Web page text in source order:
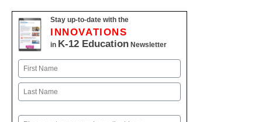
Stay up-to-date with the
INNOVATIONS
in K-12 Education Newsletter
Name
First